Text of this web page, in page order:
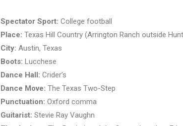
Spectator Sport: College football
Place: Texas Hill Country (Arrington Ranch outside
City: Austin, Texas
Boots: Lucchese
Dance Hall: Crider’s
Dance Move: The Texas Two-Step
Punctuation: Oxford comma
Guitarist: Stevie Ray Vaughn